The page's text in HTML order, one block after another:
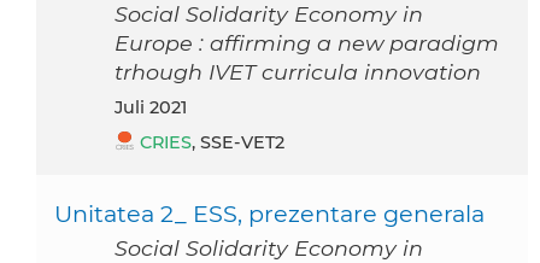
Social Solidarity Economy in
Europe : affirming a new paradigm
trhough IVET curricula innovation
Juli 2021
CRIES, SSE-VET2
Unitatea 2_ ESS, prezentare generala
Social Solidarity Economy in